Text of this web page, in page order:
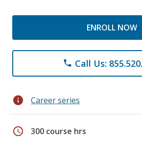
ENROLL NOW
phone Call Us:
info Career series
schedule 300 course hrs